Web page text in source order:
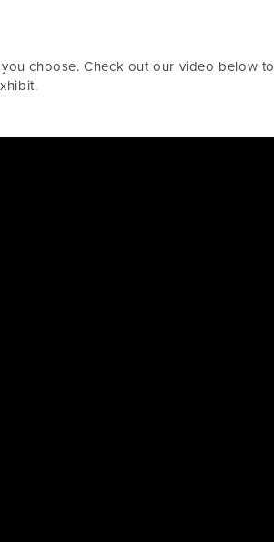
choose. Check out our video below to